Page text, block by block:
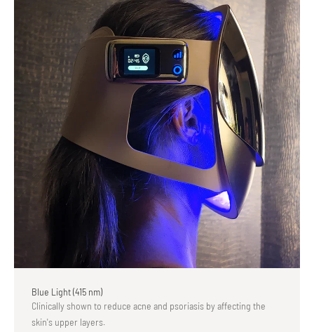
Blue Light (415 nm)
Clinically shown to reduce acne and psoriasis by affecting the
skin's upper layers.